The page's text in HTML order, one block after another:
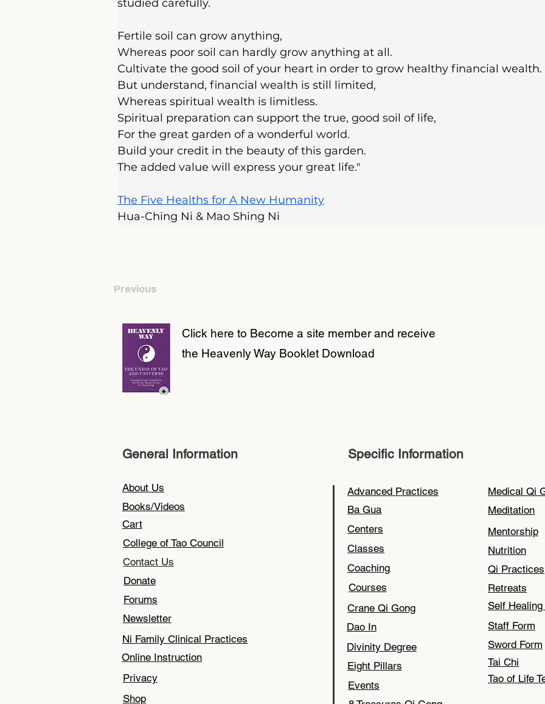
studied carefully.
Fertile soil can grow anything,
Whereas poor soil can hardly grow anything at all.
Cultivate the good soil of your heart in order to grow healthy financial wealth.
But understand, financial wealth is still limited,
Whereas spiritual wealth is limitless.
Spiritual preparation can support the true, good soil of life,
For the great garden of a wonderful world.
Build your credit in the beauty of this garden.
The added value will express your great life."
The Five Healths for A New Humanity
Hua-Ching Ni & Mao Shing Ni
Previous
Click here to Become a site member and receive
the Heavenly Way Booklet Download
General Information
About Us
Books/Videos
Cart
College of Tao Council
Contact Us
Donate
Forums
Newsletter
Ni Family Clinical Practices
Online Instruction
Privacy
Shop
Specific Information
Ba Gua
Advanced Practices
Centers
Classes
Coaching
Courses
Crane Qi Gong
Dao In
Divinity Degree
Eight Pillars
Events
Medical Qi
Meditation
Mentorship
Nutrition
Qi Practices
Retreats
Self
Staff Form
Sword Form
Tai Chi
Tao of Life